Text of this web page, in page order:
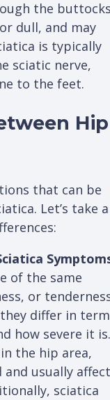
the
dull, and may
is typically
sciatic nerve,
to the feet.
Hip
that can be
Let’s take a
of the same
or
differ in
how severe it is.
the hip area,
usually
sciatica